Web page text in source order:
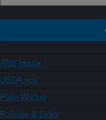
ARS Home
USDA.gov
Plain Writing
Policies & Links